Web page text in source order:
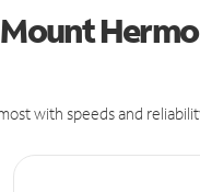
with speeds and